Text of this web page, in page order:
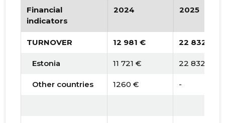
Financial
indicators
2024 2025
TURNOVER 12 981 € 22 832 €
Estonia 11 721 € 22 832 €
Other countries 1260 € -